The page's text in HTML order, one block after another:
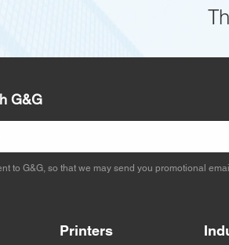
G&G
to G&G, so that we may send you promotional
Printers